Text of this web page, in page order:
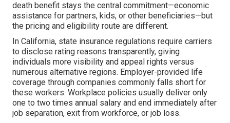
death benefit stays the central commitment—economic
assistance for partners, kids, or other beneficiaries—but
the pricing and eligibility route are different.
In California, state insurance regulations require carriers
to disclose rating reasons transparently, giving
individuals more visibility and appeal rights versus
numerous alternative regions. Employer-provided life
coverage through companies commonly falls short for
these workers. Workplace policies usually deliver only
one to two times annual salary and end immediately after
job separation, exit from workforce, or job loss.